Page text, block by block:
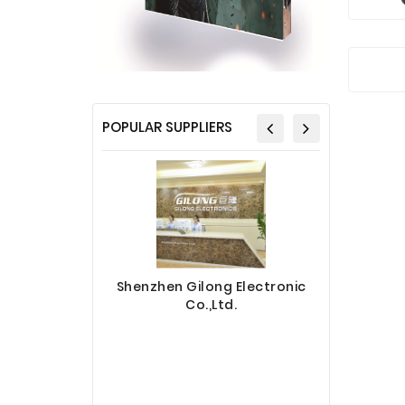
POPULAR SUPPLIERS
Shenzhen Gilong Electronic
Co.,Ltd.